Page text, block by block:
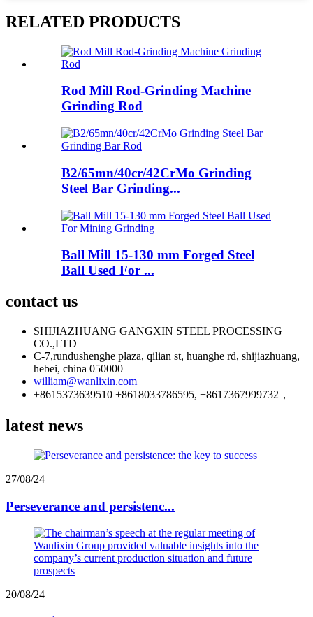
RELATED PRODUCTS
Rod Mill Rod-Grinding Machine
Grinding Rod
B2/65mn/40cr/42CrMo Grinding
Steel Bar Grinding...
Ball Mill 15-130 mm Forged Steel
Ball Used For ...
contact us
SHIJIAZHUANG GANGXIN STEEL PROCESSING
CO.,LTD
C-7,rundushenghe plaza, qilian st, huanghe rd, shijiazhuang,
hebei, china 050000
william@wanlixin.com
+8615373639510 +8618033786595, +8617367999732，
latest news
27/08/24
Perseverance and persistenc...
20/08/24